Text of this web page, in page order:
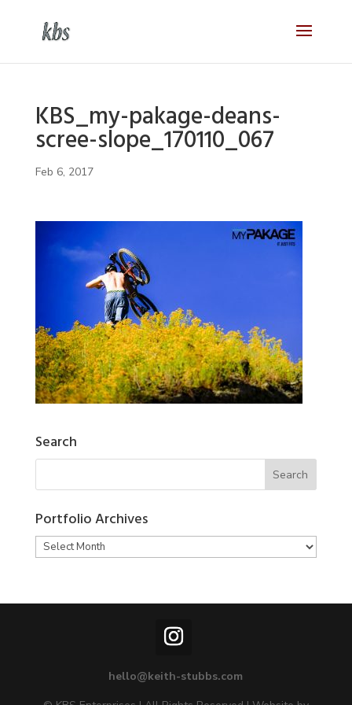
KBS_my-pakage-deans-
scree-slope_170110_067
Feb 6, 2017
Search
Portfolio Archives
Portfolio
Archives
hello@keith-stubbs.com